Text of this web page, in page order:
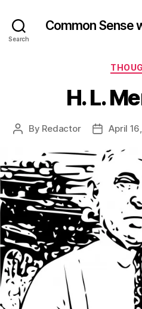
Search
Common Sense
H. L.
Post
By Redactor
PostApril